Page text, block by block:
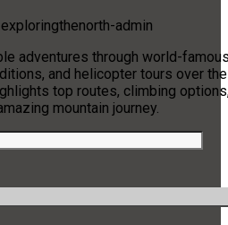
exploringthenorth-admin
adventures through world-
and helicopter tours over the
top routes, climbing
mountain journey.